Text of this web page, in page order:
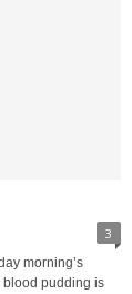
3
morning’s
blood pudding is